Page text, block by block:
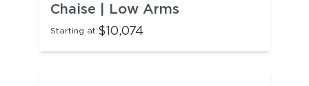
Chaise | Low Arms
Starting at:$10,074